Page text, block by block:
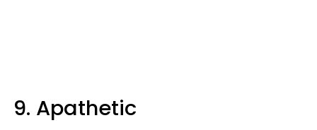
9. Apathetic